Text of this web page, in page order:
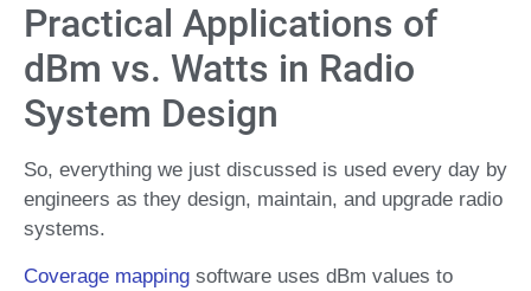
Practical Applications of
dBm vs. Watts in Radio
System Design
So, everything we just discussed is used every day by
engineers as they design, maintain, and upgrade radio
systems.
Coverage mapping software uses dBm values to